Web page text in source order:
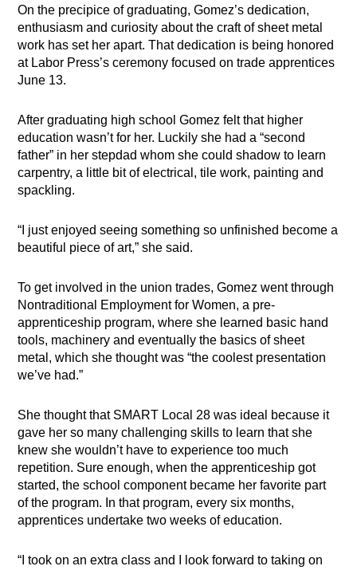
On the precipice of graduating, Gomez’s dedication,
enthusiasm and curiosity about the craft of sheet metal
work has set her apart. That dedication is being honored
at Labor Press’s ceremony focused on trade apprentices
June 13.
After graduating high school Gomez felt that higher
education wasn’t for her. Luckily she had a “second
father” in her stepdad whom she could shadow to learn
carpentry, a little bit of electrical, tile work, painting and
spackling.
“I just enjoyed seeing something so unfinished become a
beautiful piece of art,” she said.
To get involved in the union trades, Gomez went through
Nontraditional Employment for Women, a pre-
apprenticeship program, where she learned basic hand
tools, machinery and eventually the basics of sheet
metal, which she thought was “the coolest presentation
we’ve had.”
She thought that SMART Local 28 was ideal because it
gave her so many challenging skills to learn that she
knew she wouldn’t have to experience too much
repetition. Sure enough, when the apprenticeship got
started, the school component became her favorite part
of the program. In that program, every six months,
apprentices undertake two weeks of education.
“I took on an extra class and I look forward to taking on